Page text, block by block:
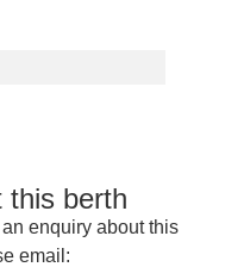
this berth
enquiry about this
email: